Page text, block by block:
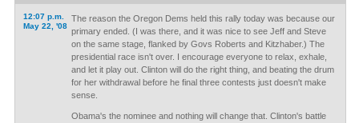
12:07 p.m.
May 22, '08
The reason the Oregon Dems held this rally today was because our
primary ended. (I was there, and it was nice to see Jeff and Steve
on the same stage, flanked by Govs Roberts and Kitzhaber.) The
presidential race isn't over. I encourage everyone to relax, exhale,
and let it play out. Clinton will do the right thing, and beating the drum
for her withdrawal before he final three contests just doesn't make
sense.
Obama's the nominee and nothing will change that. Clinton's battle